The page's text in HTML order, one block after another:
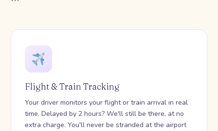
```
Flight & Train Tracking
Your driver monitors your flight or train arrival in real
time. Delayed by 2 hours? We'll still be there, at no
extra charge. You'll never be stranded at the airport